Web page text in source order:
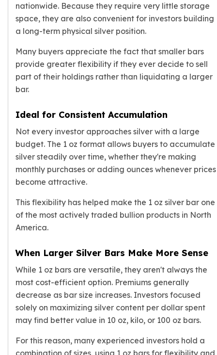
Copper Bars
Germania Mint Bars
Jewelry
Premium
Rings
Earrings
Necklaces
Bracelets
Chains
Engagement Rings
Wedding Bands
Diamond Rings
Gemstone Rings
Promise Rings
Men's Rings
Birthstone Rings
Pearl Rings
Eternity Rings
Baby Rings
Birthstone Earrings
Dangle Earrings
Moissanite Earrings
Kids Earrings
Ear Climbers Earrings
Earrings Sets
nationwide. Because they require very little storage
space, they are also convenient for investors building
a long-term physical silver position.
Many buyers appreciate the fact that smaller bars
provide greater flexibility if they ever decide to sell
part of their holdings rather than liquidating a larger
bar.
Ideal for Consistent Accumulation
Not every investor approaches silver with a large
budget. The 1 oz format allows buyers to accumulate
silver steadily over time, whether they're making
monthly purchases or adding ounces whenever prices
become attractive.
This flexibility has helped make the 1 oz silver bar one
of the most actively traded bullion products in North
America.
When Larger Silver Bars Make More Sense
While 1 oz bars are versatile, they aren't always the
most cost-efficient option. Premiums generally
decrease as bar size increases. Investors focused
solely on maximizing silver content per dollar spent
may find better value in 10 oz, kilo, or 100 oz bars.
For this reason, many experienced investors hold a
combination of sizes, using 1 oz bars for flexibility and